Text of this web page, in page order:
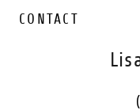
CONTACT